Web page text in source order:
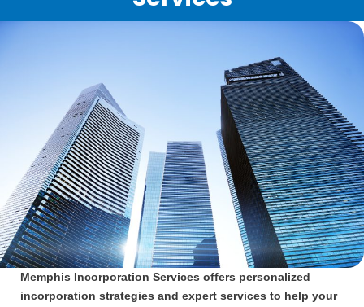
Memphis Incorporation Services offers personalized
incorporation strategies and expert services to help your